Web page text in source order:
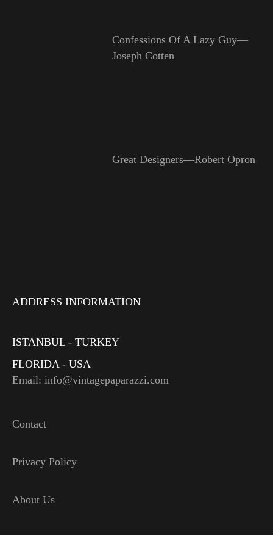
Confessions Of A Lazy Guy—
Joseph Cotten
Great Designers—Robert Opron
ADDRESS INFORMATION
ISTANBUL - TURKEY
FLORIDA - USA
Email: info@vintagepaparazzi.com
Contact
Privacy Policy
About Us